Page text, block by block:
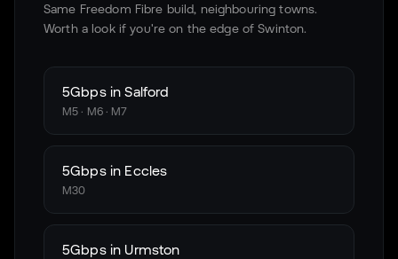
Same Freedom Fibre build, neighbouring towns.
Worth a look if you're on the edge ofSwinton.
5Gbps inSalford
M5 · M6 · M7
5Gbps in Eccles
M30
5Gbps in Urmston